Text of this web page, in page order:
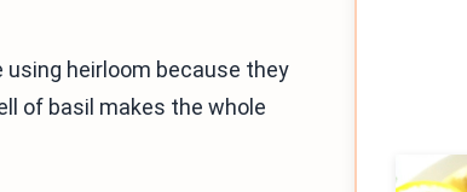
heirloom because they
of basil makes the whole